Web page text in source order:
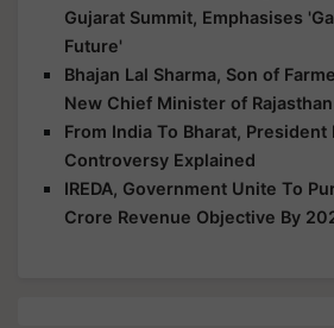
Gujarat Summit, Emphasises
Future'
Bhajan Lal Sharma, Son of
New Chief Minister of Rajasthan
From India To Bharat,
Controversy Explained
IREDA, Government Unite To
Crore Revenue Objective By